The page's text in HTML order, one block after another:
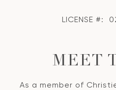
LICENSE #:
MEET
As a member of